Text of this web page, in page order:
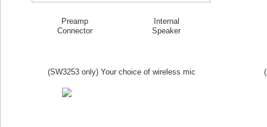
Preamp
Connector
Internal
Speaker
(SW3253 only) Your choice of wireless mic